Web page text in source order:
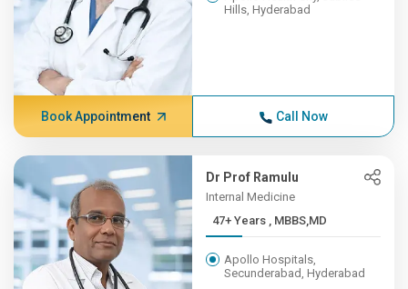
Hills, Hyderabad
Book Appointment Call Now
Dr Prof Ramulu
Internal Medicine
47+ Years , MBBS,MD
Apollo Hospitals,
Secunderabad, Hyderabad